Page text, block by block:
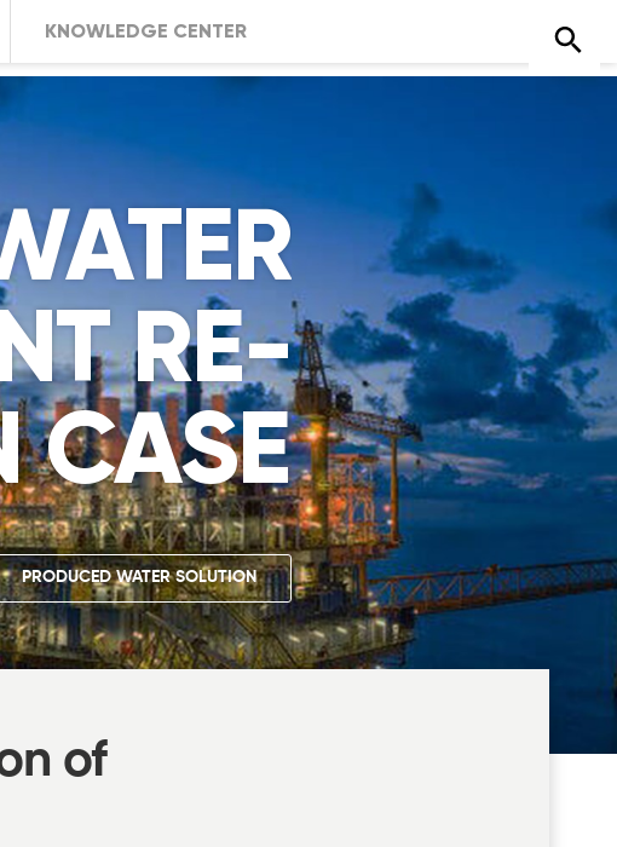
KNOWLEDGE CENTER
RE-
CASE
PRODUCED WATER SOLUTION
of